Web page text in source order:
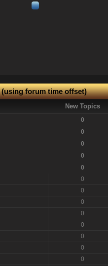
forum time offset)
New Topics
0
0
0
0
0
0
0
0
0
0
0
0
0